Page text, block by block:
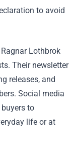
to avoid
Lothbrok
Their newsletter
releases, and
Social media
to
life or at